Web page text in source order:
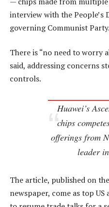
interview with the People’s
governing Communist Party.
There is “no need to worry
said, addressing concerns
controls.
Huawei’s
chips
offerings from
leader
The article, published on
newspaper, come as top